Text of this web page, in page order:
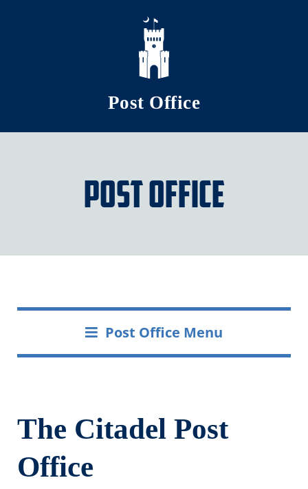
Skip to main content
Post Office
Post Office
Post Office Menu
The Citadel Post
Office